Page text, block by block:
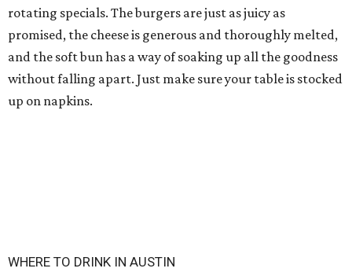
rotating specials. The burgers are just as juicy as
promised, the cheese is generous and thoroughly melted,
and the soft bun has a way of soaking up all the goodness
without falling apart. Just make sure your table is stocked
up on napkins.
WHERE TO DRINK IN AUSTIN